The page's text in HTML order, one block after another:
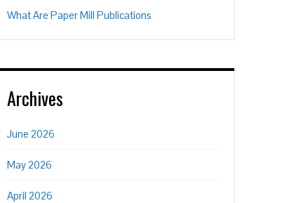
What Are Paper Mill Publications
Archives
June 2026
May 2026
April 2026